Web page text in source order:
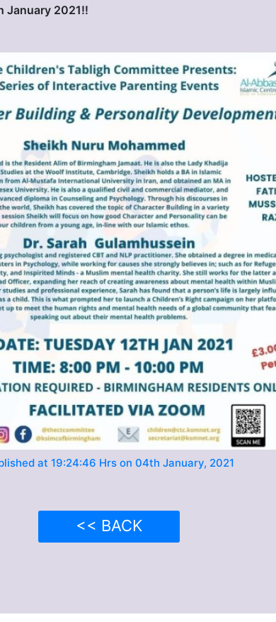
January 2021‼️
at 19:24:46 Hrs on 04th January, 2021
<< BACK